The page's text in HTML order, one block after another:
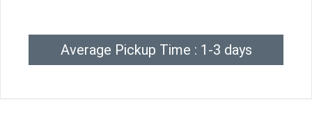
Average Pickup Time : 1-3 days